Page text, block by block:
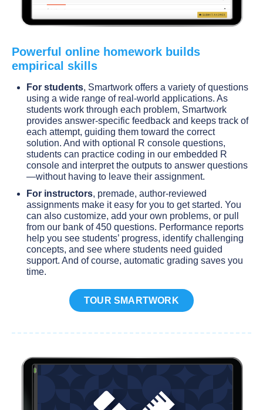
Powerful online homework builds
empirical skills
For students, Smartwork offers a variety of questions
using a wide range of real-world applications. As
students work through each problem, Smartwork
provides answer-specific feedback and keeps track of
each attempt, guiding them toward the correct
solution. And with optional R console questions,
students can practice coding in our embedded R
console and interpret the outputs to answer questions
—without having to leave their assignment.
For instructors, premade, author-reviewed
assignments make it easy for you to get started. You
can also customize, add your own problems, or pull
from our bank of 450 questions. Performance reports
help you see students’ progress, identify challenging
concepts, and see where students need guided
support. And of course, automatic grading saves you
time.
TOUR SMARTWORK